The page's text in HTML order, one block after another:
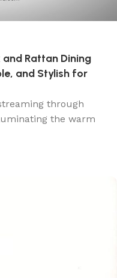
Rattan Dining
and Stylish for
through
the warm